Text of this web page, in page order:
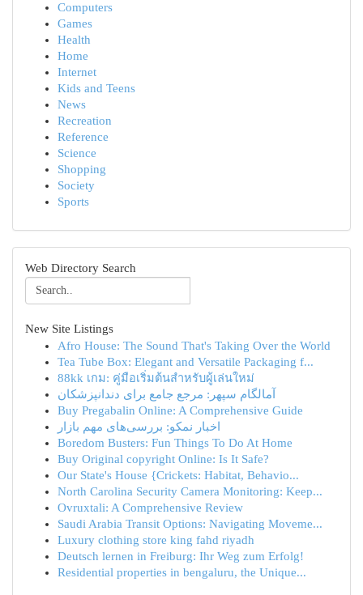
Computers
Games
Health
Home
Internet
Kids and Teens
News
Recreation
Reference
Science
Shopping
Society
Sports
Web Directory Search
New Site Listings
Afro House: The Sound That's Taking Over the World
Tea Tube Box: Elegant and Versatile Packaging f...
88kk เกม: คู่มือเริ่มต้นสำหรับผู้เล่นใหม่
آمالگام سپهر: مرجع جامع برای دندانپزشکان
Buy Pregabalin Online: A Comprehensive Guide
اخبار نمکو: بررسی‌های مهم بازار
Boredom Busters: Fun Things To Do At Home
Buy Original copyright Online: Is It Safe?
Our State's House {Crickets: Habitat, Behavio...
North Carolina Security Camera Monitoring: Keep...
Ovruxtali: A Comprehensive Review
Saudi Arabia Transit Options: Navigating Moveme...
Luxury clothing store king fahd riyadh
Deutsch lernen in Freiburg: Ihr Weg zum Erfolg!
Residential properties in bengaluru, the Unique...